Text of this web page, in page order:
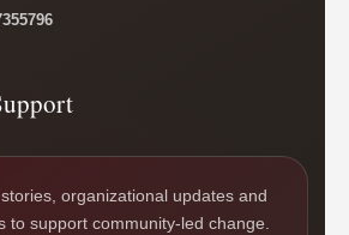
organizational updates and
to support community-led change.